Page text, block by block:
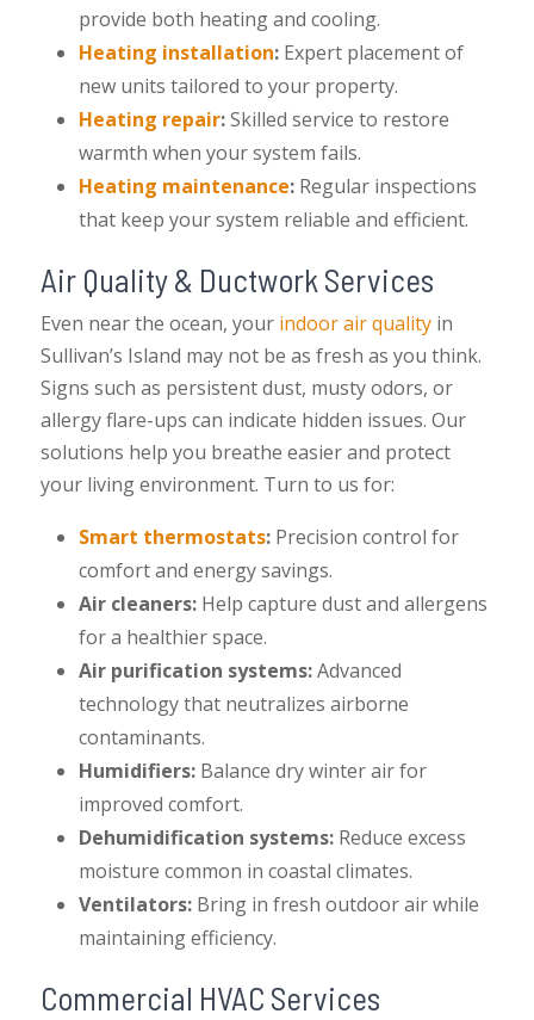
provide both heating and cooling.
Heating installation: Expert placement of
new units tailored to your property.
Heating repair:Skilled service to restore
warmth when your system fails.
Heating maintenance:Regular inspections
that keep your system reliable and efficient.
Air Quality & Ductwork Services
Even near the ocean, your indoor air qualityin
Sullivan’s Island may not be as fresh as you think.
Signs such as persistent dust, musty odors, or
allergy flare-ups can indicate hidden issues. Our
solutions help you breathe easier and protect
your living environment. Turn to us for:
Smart thermostats: Precision control for
comfort and energy savings.
Air cleaners:Help capture dust and allergens
for a healthier space.
Air purification systems:Advanced
technology that neutralizes airborne
contaminants.
Humidifiers:Balance dry winter air for
improved comfort.
Dehumidification systems:Reduce excess
moisture common in coastal climates.
Ventilators:Bring in fresh outdoor air while
maintaining efficiency.
Commercial HVAC Services